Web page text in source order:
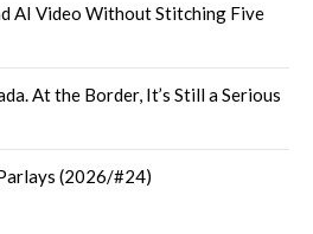
AI Video Without Stitching Five
At the Border, It’s Still a Serious
(2026/#24)